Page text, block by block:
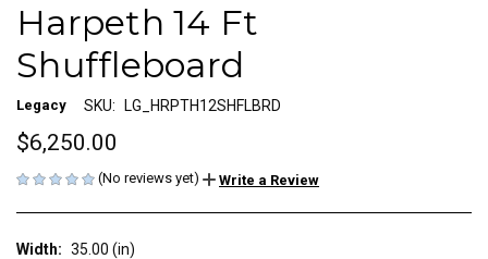
Harpeth 14 Ft
Shuffleboard
Legacy SKU: LG_HRPTH12SHFLBRD
$6,250.00
(No reviews yet) Write a Review
Width: 35.00 (in)